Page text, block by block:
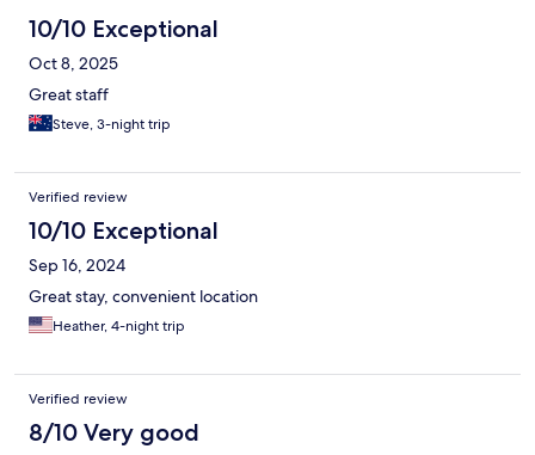
10/10 Exceptional
Oct 8, 2025
Great staff
Steve, 3-night trip
Verified review
10/10 Exceptional
Sep 16, 2024
Great stay, convenient location
Heather, 4-night trip
Verified review
8/10 Very good